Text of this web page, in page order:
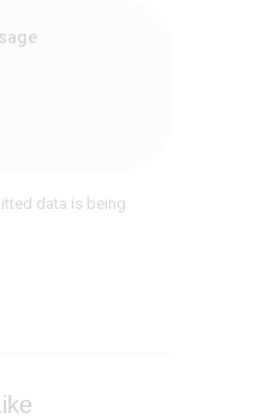
data is being